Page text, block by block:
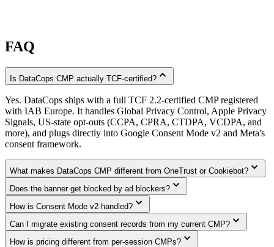
FAQ
Is DataCops CMP actually TCF-certified? expand_less
Yes. DataCops ships with a full TCF 2.2-certified CMP registered
with IAB Europe. It handles Global Privacy Control, Apple Privacy
Signals, US-state opt-outs (CCPA, CPRA, CTDPA, VCDPA, and
more), and plugs directly into Google Consent Mode v2 and Meta's
consent framework.
What makes DataCops CMP different from OneTrust or Cookiebot? expand_more
Does the banner get blocked by ad blockers? expand_more
How is Consent Mode v2 handled? expand_more
Can I migrate existing consent records from my current CMP? expand_more
How is pricing different from per-session CMPs? expand_more